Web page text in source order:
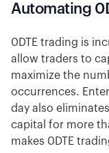
Automating
0DTE trading is
allow traders to
maximize the
occurrences.
day also
capital for more
makes 0DTE